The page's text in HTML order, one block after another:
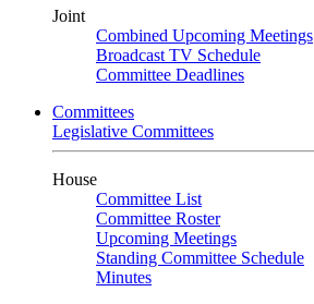
Joint
Combined Upcoming Meetings
Broadcast TV Schedule
Committee Deadlines
Committees
Legislative Committees
House
Committee List
Committee Roster
Upcoming Meetings
Standing Committee Schedule
Minutes